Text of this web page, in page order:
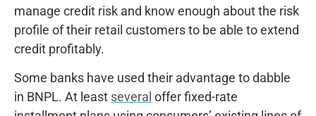
manage credit risk and know enough about the risk
profile of their retail customers to be able to extend
credit profitably.
Some banks have used their advantage to dabble
in BNPL. At least several offer fixed-rate